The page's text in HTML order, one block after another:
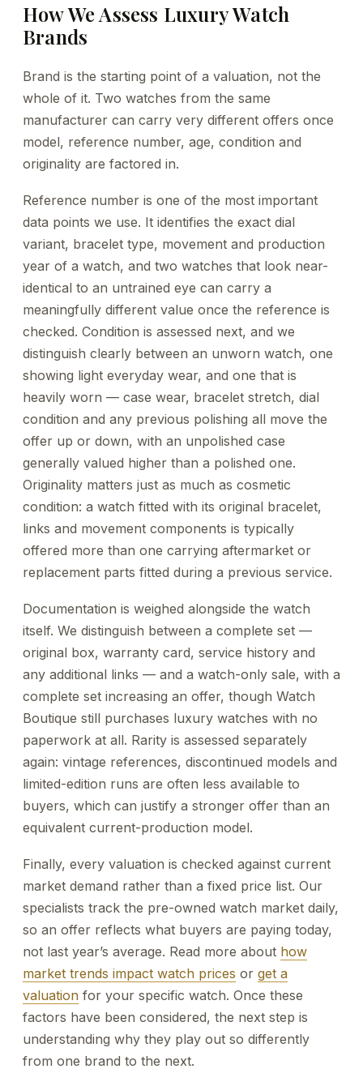
How We Assess Luxury Watch
Brands
Brand is the starting point of a valuation, not the
whole of it. Two watches from the same
manufacturer can carry very different offers once
model, reference number, age, condition and
originality are factored in.
Reference number is one of the most important
data points we use. It identifies the exact dial
variant, bracelet type, movement and production
year of a watch, and two watches that look near-
identical to an untrained eye can carry a
meaningfully different value once the reference is
checked. Condition is assessed next, and we
distinguish clearly between an unworn watch, one
showing light everyday wear, and one that is
heavily worn — case wear, bracelet stretch, dial
condition and any previous polishing all move the
offer up or down, with an unpolished case
generally valued higher than a polished one.
Originality matters just as much as cosmetic
condition: a watch fitted with its original bracelet,
links and movement components is typically
offered more than one carrying aftermarket or
replacement parts fitted during a previous service.
Documentation is weighed alongside the watch
itself. We distinguish between a complete set —
original box, warranty card, service history and
any additional links — and a watch-only sale, with a
complete set increasing an offer, though Watch
Boutique still purchases luxury watches with no
paperwork at all. Rarity is assessed separately
again: vintage references, discontinued models and
limited-edition runs are often less available to
buyers, which can justify a stronger offer than an
equivalent current-production model.
Finally, every valuation is checked against current
market demand rather than a fixed price list. Our
specialists track the pre-owned watch market daily,
so an offer reflects what buyers are paying today,
not last year’s average. Read more about how
market trends impact watch prices or get a
valuation for your specific watch. Once these
factors have been considered, the next step is
understanding why they play out so differently
from one brand to the next.